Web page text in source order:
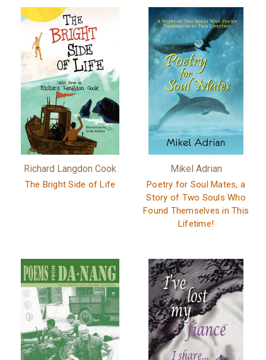
Richard Langdon Cook
The Bright Side of Life
Mikel Adrian
Poetry for Soul Mates, a
Story of Two Souls Who
Found Themselves in This
Lifetime!